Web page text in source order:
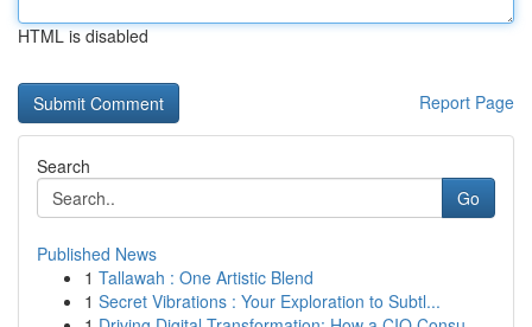
HTML is disabled
Report Page
Search
Go
Published News
1 Tallawah : One Artistic Blend
1 Secret Vibrations : Your Exploration to Subtl...